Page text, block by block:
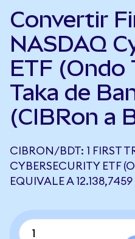
Convertir
NASDAQ
ETF (Ondo
Taka de
(CIBRon a
CIBRON/BDT: 1 FIRST
CYBERSECURITY ETF
EQUIVALE A